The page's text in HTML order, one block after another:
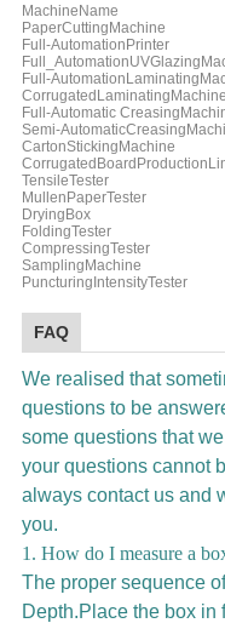
MachineName
PaperCuttingMachine
Full-AutomationPrinter
Full-
CorrugatedLaminatingMachine
Full-Automatic
Semi-
CartonStickingMachine
TensileTester
MullenPaperTester
DryingBox
FoldingTester
CompressingTester
SamplingMachine
PuncturingIntensityTester
FAQ
We realised that
questions to be
some questions that
your questions cannot
always contact us and
you.
1. How do I measure a
The proper sequence
Depth.Place the box in